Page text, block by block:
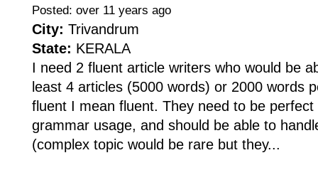
Posted: over 11 years ago
City: Trivandrum
State: KERALA
I need 2 fluent article writers who would be
least 4 articles (5000 words) or 2000 words
fluent I mean fluent. They need to be perfect
grammar usage, and should be able to
(complex topic would be rare but they...